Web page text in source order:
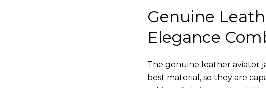
Genuine
Elegance
The genuine leather aviator
best material, so they are